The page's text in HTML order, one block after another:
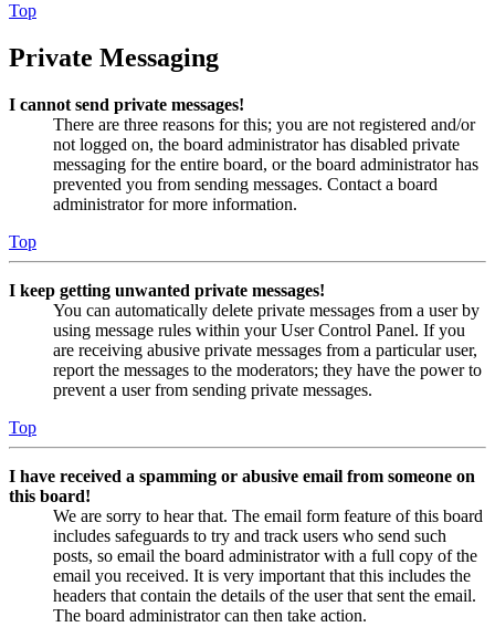
Top
Private Messaging
I cannot send private messages!
There are three reasons for this; you are not registered and/or
not logged on, the board administrator has disabled private
messaging for the entire board, or the board administrator has
prevented you from sending messages. Contact a board
administrator for more information.
Top
I keep getting unwanted private messages!
You can automatically delete private messages from a user by
using message rules within your User Control Panel. If you
are receiving abusive private messages from a particular user,
report the messages to the moderators; they have the power to
prevent a user from sending private messages.
Top
I have received a spamming or abusive email from someone on
this board!
We are sorry to hear that. The email form feature of this board
includes safeguards to try and track users who send such
posts, so email the board administrator with a full copy of the
email you received. It is very important that this includes the
headers that contain the details of the user that sent the email.
The board administrator can then take action.